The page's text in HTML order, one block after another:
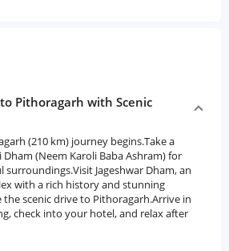
Pithoragarh with Scenic
(210 km) journey begins.Take a
(Neem Karoli Baba Ashram) for
surroundings.Visit Jageshwar Dham, an
with a rich history and stunning
scenic drive to Pithoragarh.Arrive in
check into your hotel, and relax after